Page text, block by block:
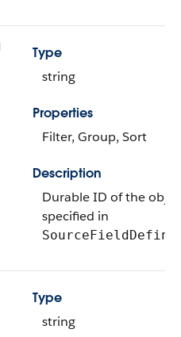
Type
string
Properties
Filter, Group, Sort
Description
Durable ID of the
specified in
Type
string